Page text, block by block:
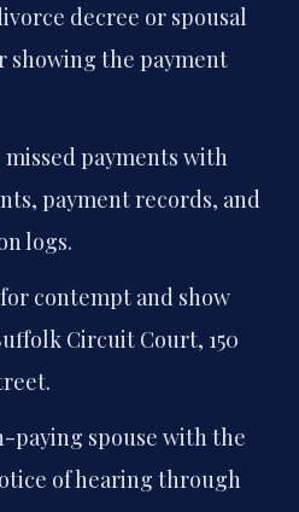
decree or spousal
showing the payment
payments with
payment records, and
logs.
contempt and show
Circuit Court, 150
paying spouse with the
of hearing through